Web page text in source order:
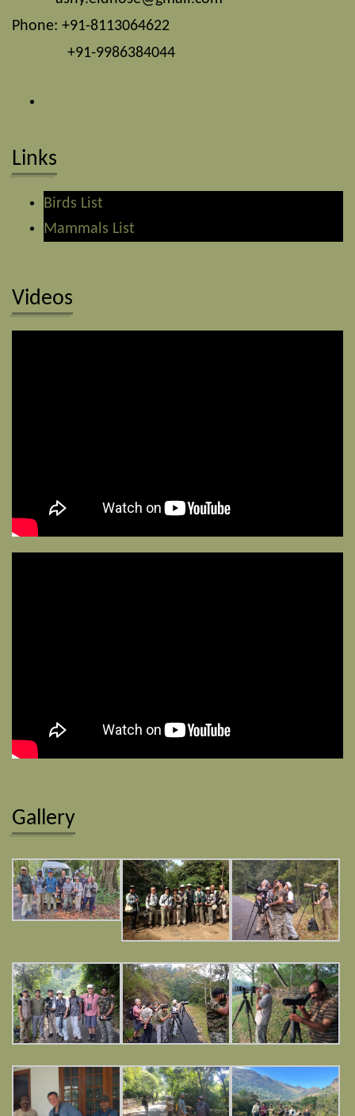
Phone: +91-8113064622
+91-9986384044
Links
Birds List
Mammals List
Videos
Gallery